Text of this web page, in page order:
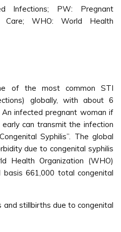
Infections; PW: Pregnant
WHO: World Health
of the most common STI
globally, with about 6
infected pregnant woman if
can transmit the infection
Syphilis”. The global
due to congenital syphilis
Health Organization (WHO)
661,000 total congenital
stillbirths due to congenital